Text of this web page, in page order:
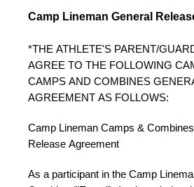
Camp Lineman General
*THE ATHLETE'S PARENT/
AGREE TO THE FOLLOWING
CAMPS AND COMBINES
AGREEMENT AS FOLLOWS:
Camp Lineman Camps & Combines, Inc.
Release Agreement
As a participant in the Camp